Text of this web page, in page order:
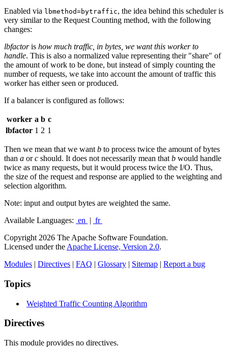
Enabled via lbmethod=bytraffic, the idea behind this scheduler is
very similar to the Request Counting method, with the following
changes:
lbfactoris how much traffic, in bytes, we want this worker to
handle. This is also a normalized value representing their "share" of
the amount of work to be done, but instead of simply counting the
number of requests, we take into account the amount of traffic this
worker has either seen or produced.
If a balancer is configured as follows:
worker a b c
lbfactor 1 2 1
Then we mean that we want b to process twice the amount of bytes
than a orc should. It does not necessarily mean that b would handle
twice as many requests, but it would process twice the I/O. Thus,
the size of the request and response are applied to the weighting and
selection algorithm.
Note: input and output bytes are weighted the same.
Available Languages: en | fr
Copyright 2026 The Apache Software Foundation.
Licensed under the Apache License, Version 2.0.
Modules | Directives | FAQ | Glossary | Sitemap | Report a bug
Topics
Weighted Traffic Counting Algorithm
Directives
This module provides no directives.